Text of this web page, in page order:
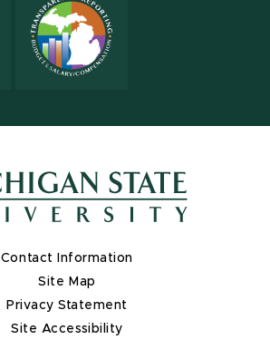
Contact Information
Site Map
Privacy Statement
Site Accessibility